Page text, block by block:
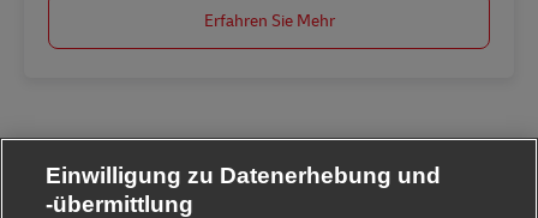
Erfahren Sie Mehr
Einwilligung zu Datenerhebung und
-übermittlung